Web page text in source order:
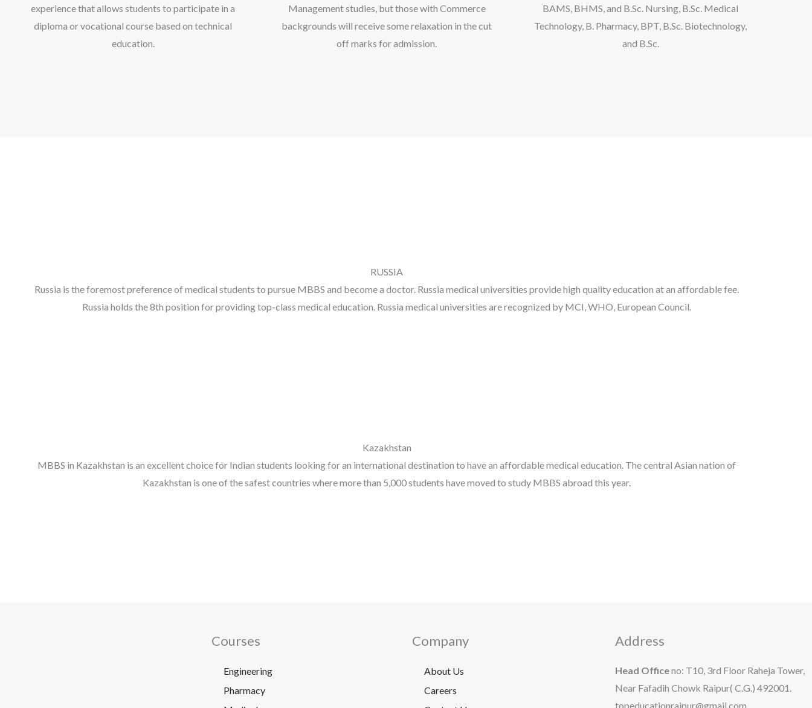
experience that allows students to participate in a
diploma or vocational course based on technical
education.
Management studies, but those with Commerce
backgrounds will receive some relaxation in the cut
off marks for admission.
BAMS, BHMS, and B.Sc. Nursing, B.Sc. Medical
Technology, B. Pharmacy, BPT, B.Sc. Biotechnology,
and B.Sc.
RUSSIA
Russia is the foremost preference of medical students to pursue MBBS and become a doctor. Russia medical universities provide high quality education at an affordable fee.
Russia holds the 8th position for providing top-class medical education. Russia medical universities are recognized by MCI, WHO, European Council.
Kazakhstan
MBBS in Kazakhstan is an excellent choice for Indian students looking for an international destination to have an affordable medical education. The central Asian nation of
Kazakhstan is one of the safest countries where more than 5,000 students have moved to study MBBS abroad this year.
Courses
Engineering
Pharmacy
Company
About Us
Careers
Address
Head Officeno: T10, 3rd Floor Raheja Tower,
Near Fafadih Chowk Raipur( C.G.) 492001.
topeducationraipur@gmail.com